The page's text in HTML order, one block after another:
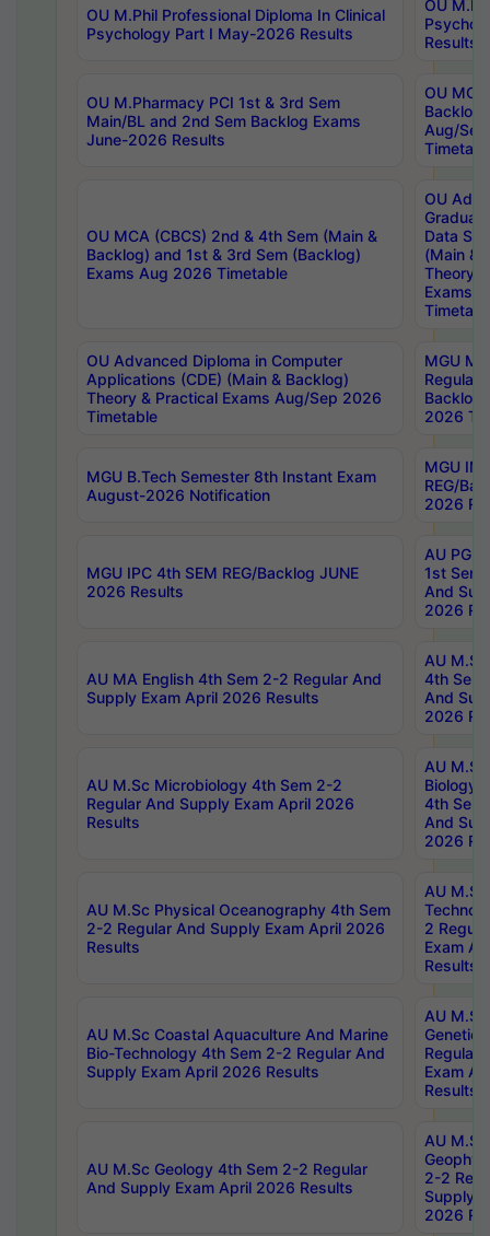
OU M.Phil Professional Diploma In Clinical
Psychology Part I May-2026 Results
OU
Results
OU M.Pharmacy PCI 1st & 3rd Sem
Main/BL and 2nd Sem Backlog Exams
June-2026 Results
OU
Backlog
Aug/
OU MCA (CBCS) 2nd & 4th Sem (Main &
Backlog) and 1st & 3rd Sem (Backlog)
Exams Aug 2026 Timetable
OU
Data
(Main &
Theory
Exams
OU Advanced Diploma in Computer
Applications (CDE) (Main & Backlog)
Theory & Practical Exams Aug/Sep 2026
Timetable
MGU
Regular
Backlog
2026
MGU B.Tech Semester 8th Instant Exam
August-2026 Notification
MGU
REG/
2026
MGU IPC 4th SEM REG/Backlog JUNE
2026 Results
AU PG
1st Sem
And
2026
AU MA English 4th Sem 2-2 Regular And
Supply Exam April 2026 Results
AU
4th Sem
And
2026
AU M.Sc Microbiology 4th Sem 2-2
Regular And Supply Exam April 2026
Results
AU
Biology
4th Sem
And
2026
AU M.Sc Physical Oceanography 4th Sem
2-2 Regular And Supply Exam April 2026
Results
AU
2
Exam
Results
AU M.Sc Coastal Aquaculture And Marine
Bio-Technology 4th Sem 2-2 Regular And
Supply Exam April 2026 Results
AU
Regular
Exam
Results
AU M.Sc Geology 4th Sem 2-2 Regular
And Supply Exam April 2026 Results
AU
2-2
Supply
2026